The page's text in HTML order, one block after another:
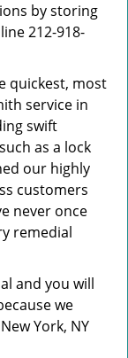
by storing
212-918-
quickest, most
service in
swift
as a lock
our highly
customers
never once
remedial
and you will
we
York, NY